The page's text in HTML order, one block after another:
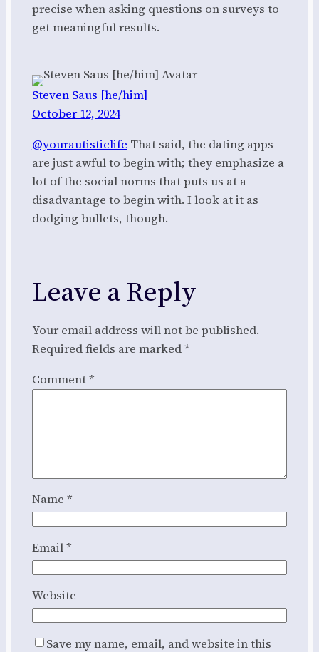
precise when asking questions on surveys to
get meaningful results.
Steven Saus [he/him]
October 12, 2024
@yourautisticlife That said, the dating apps
are just awful to begin with; they emphasize a
lot of the social norms that puts us at a
disadvantage to begin with. I look at it as
dodging bullets, though.
Leave a Reply
Your email address will not be published.
Required fields are marked*
Comment*
Name *
Email*
Website
Save my name, email, and website in this